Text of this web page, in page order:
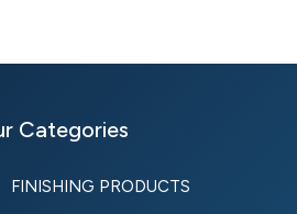
Categories
FINISHING PRODUCTS